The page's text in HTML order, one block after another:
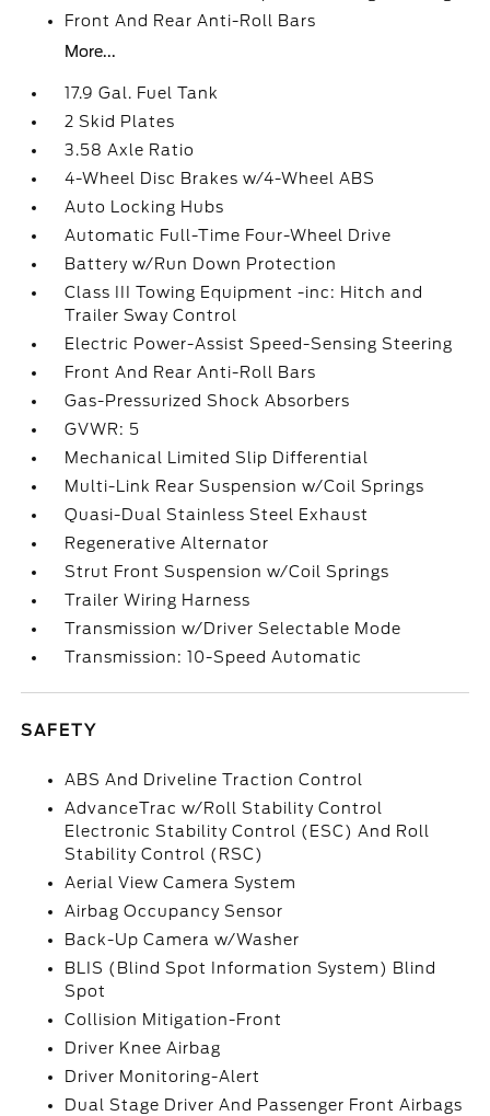
Front And Rear Anti-Roll Bars
More...
17.9 Gal. Fuel Tank
2 Skid Plates
3.58 Axle Ratio
4-Wheel Disc Brakes w/4-Wheel ABS
Auto Locking Hubs
Automatic Full-Time Four-Wheel Drive
Battery w/Run Down Protection
Class III Towing Equipment -inc: Hitch and
Trailer Sway Control
Electric Power-Assist Speed-Sensing Steering
Front And Rear Anti-Roll Bars
Gas-Pressurized Shock Absorbers
GVWR: 5
Mechanical Limited Slip Differential
Multi-Link Rear Suspension w/Coil Springs
Quasi-Dual Stainless Steel Exhaust
Regenerative Alternator
Strut Front Suspension w/Coil Springs
Trailer Wiring Harness
Transmission w/Driver Selectable Mode
Transmission: 10-Speed Automatic
SAFETY
ABS And Driveline Traction Control
AdvanceTrac w/Roll Stability Control
Electronic Stability Control (ESC) And Roll
Stability Control (RSC)
Aerial View Camera System
Airbag Occupancy Sensor
Back-Up Camera w/Washer
BLIS (Blind Spot Information System) Blind
Spot
Collision Mitigation-Front
Driver Knee Airbag
Driver Monitoring-Alert
Dual Stage Driver And Passenger Front Airbags